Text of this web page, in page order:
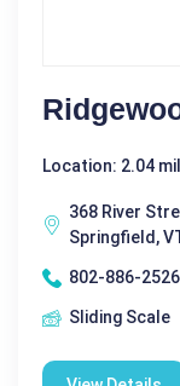
Location: 2.04
368 River
Springfield,
802-886-2526
Sliding Scale